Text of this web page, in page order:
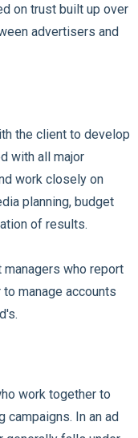
on trust built up over
advertisers and
the client to develop
with all major
work closely on
planning, budget
of results.
managers who report
manage accounts
work together to
campaigns. In an ad